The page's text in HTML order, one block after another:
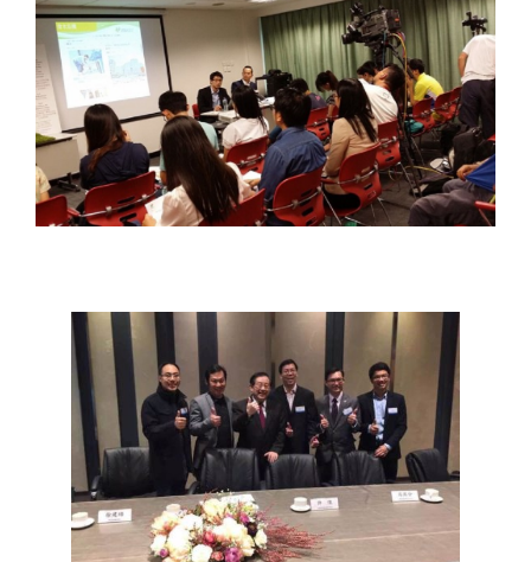
YOUTH
ENTREPRENEUR
ROUNDTABLE
MEETING WITH
CHINESE